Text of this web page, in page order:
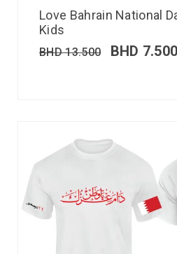
Love Bahrain National
Kids
BHD13.500 BHD 7.500